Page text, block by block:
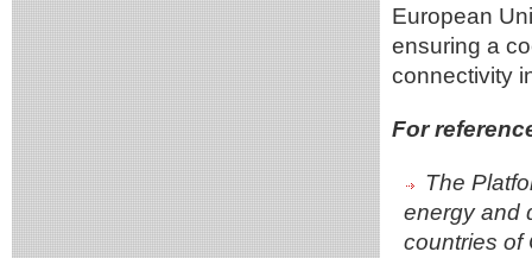
European
ensuring a
connectivity
For
The
energy and
countries of